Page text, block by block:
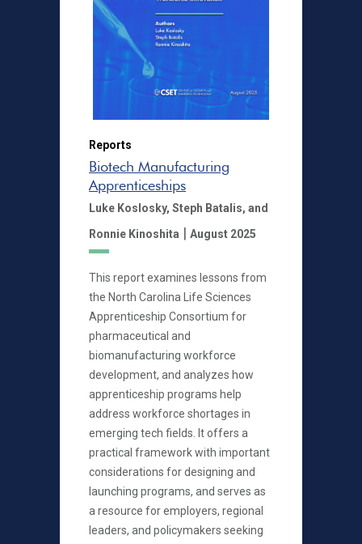
Reports
Biotech Manufacturing
Apprenticeships
Luke Koslosky, Steph Batalis, and
Ronnie Kinoshita | August 2025
This report examines lessons from
the North Carolina Life Sciences
Apprenticeship Consortium for
pharmaceutical and
biomanufacturing workforce
development, and analyzes how
apprenticeship programs help
address workforce shortages in
emerging tech fields. It offers a
practical framework with important
considerations for designing and
launching programs, and serves as
a resource for employers, regional
leaders, and policymakers seeking